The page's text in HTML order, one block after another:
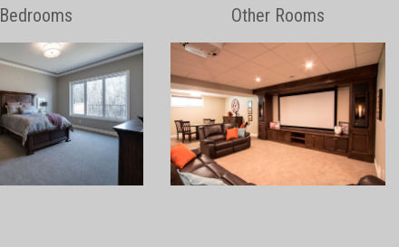
Bedrooms Other Rooms